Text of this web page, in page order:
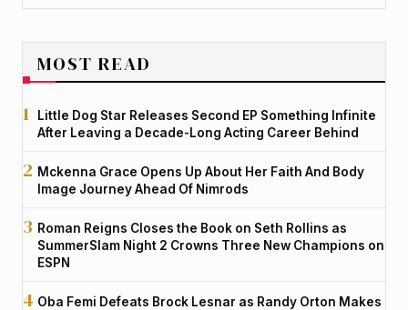
MOST READ
Little Dog Star Releases Second EP Something Infinite
After Leaving a Decade-Long Acting Career Behind
Mckenna Grace Opens Up About Her Faith And Body
Image Journey Ahead Of Nimrods
Roman Reigns Closes the Book on Seth Rollins as
SummerSlam Night 2 Crowns Three New Champions on
ESPN
Oba Femi Defeats Brock Lesnar as Randy Orton Makes